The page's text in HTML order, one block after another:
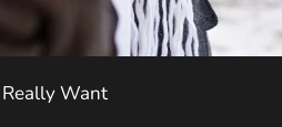
Want